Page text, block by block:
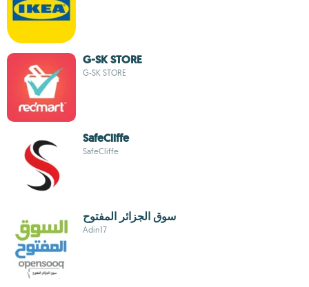
G-SK STORE
G-SK STORE
SafeCliffe
SafeCliffe
سوق الجزائر المفتوح
Adin17